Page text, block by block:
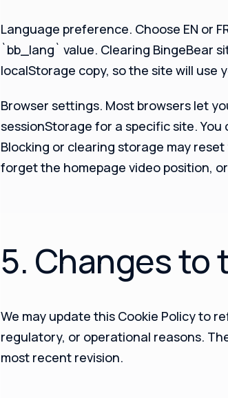
Language preference. Choose EN or
`bb_lang` value. Clearing BingeBear
localStorage copy, so the site will use
Browser settings. Most browsers let
sessionStorage for a specific site.
Blocking or clearing storage may
forget the homepage video position,
5. Changes to
We may update this Cookie Policy to
regulatory, or operational reasons.
most recent revision.